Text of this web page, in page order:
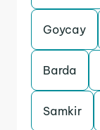
Goycay
Barda
Samkir